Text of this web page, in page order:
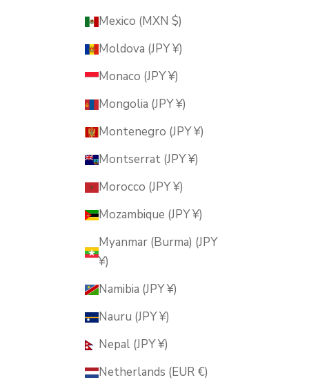
Mexico (MXN $)
Moldova (JPY ¥)
Monaco (JPY ¥)
Mongolia (JPY ¥)
Montenegro (JPY ¥)
Montserrat (JPY ¥)
Morocco (JPY ¥)
Mozambique (JPY ¥)
Myanmar (Burma) (JPY
¥)
Namibia (JPY ¥)
Nauru (JPY ¥)
Nepal (JPY ¥)
Netherlands (EUR €)